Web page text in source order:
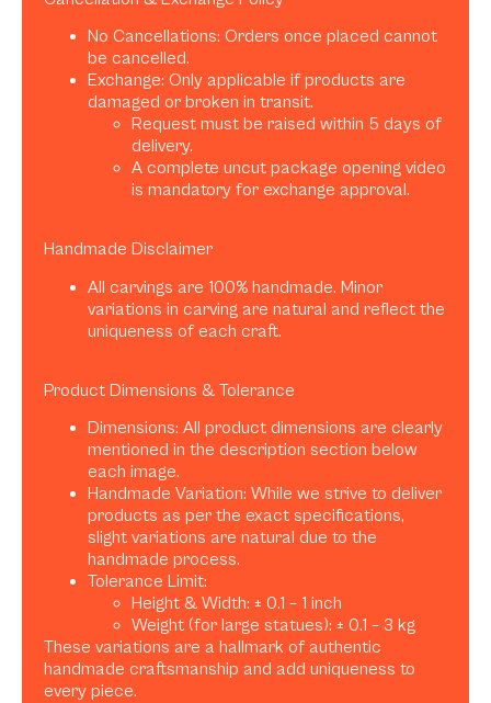
No Cancellations: Orders once placed cannot
be cancelled.
Exchange: Only applicable if products are
damaged or broken in transit.
Request must be raised within 5 days of
delivery.
A complete uncut package opening video
is mandatory for exchange approval.
Handmade Disclaimer
All carvings are 100% handmade. Minor
variations in carving are natural and reflect the
uniqueness of each craft.
Product Dimensions & Tolerance
Dimensions: All product dimensions are clearly
mentioned in the description section below
each image.
Handmade Variation: While we strive to deliver
products as per the exact specifications,
slight variations are natural due to the
handmade process.
Tolerance Limit:
Height & Width: ± 0.1 – 1 inch
Weight (for large statues): ± 0.1 – 3 kg
These variations are a hallmark of authentic
handmade craftsmanship and add uniqueness to
every piece.